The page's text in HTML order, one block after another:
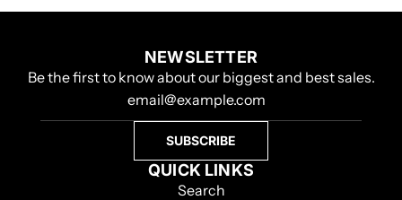
NEWSLETTER
Be the first to know about our biggest and best sales.
SUBSCRIBE
QUICK LINKS
Search